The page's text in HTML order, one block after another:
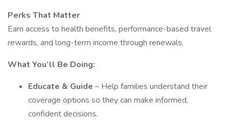
Perks That Matter
Earn access to health benefits, performance-based travel
rewards, and long-term income through renewals.
What You’ll Be Doing:
Educate & Guide – Help families understand their
coverage options so they can make informed,
confident decisions.